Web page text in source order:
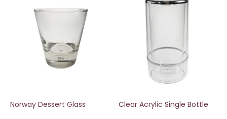
Norway Dessert Glass
Clear Acrylic Single Bottle